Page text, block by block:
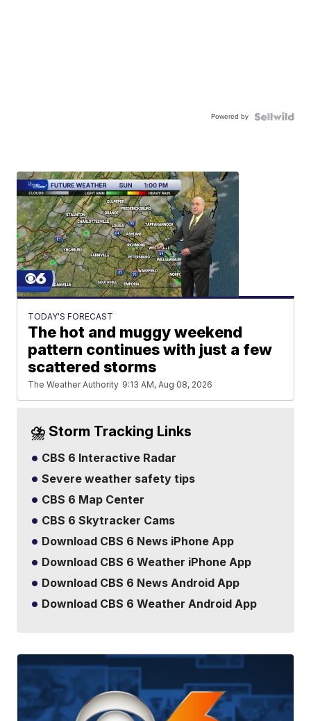
Powered by
TODAY'S FORECAST
The hot and muggy weekend
pattern continues with just a few
scattered storms
The Weather Authority 9:13 AM, Aug 08, 2026
⛈️ Storm Tracking Links
CBS 6 Interactive Radar
Severe weather safety tips
CBS 6 Map Center
CBS 6 Skytracker Cams
Download CBS 6 News iPhone App
Download CBS 6 Weather iPhone App
Download CBS 6 News Android App
Download CBS 6 Weather Android App